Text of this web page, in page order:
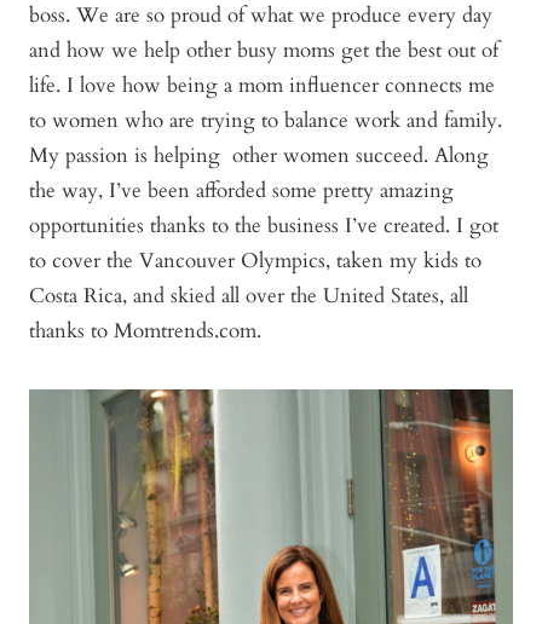
boss. We are so proud of what we produce every day
and how we help other busy moms get the best out of
life. I love how being a mom influencer connects me
to women who are trying to balance work and family.
My passion is helping other women succeed. Along
the way, I’ve been afforded some pretty amazing
opportunities thanks to the business I’ve created. I got
to cover the Vancouver Olympics, taken my kids to
Costa Rica, and skied all over the United States, all
thanks to Momtrends.com.